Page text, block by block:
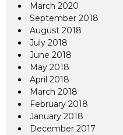
March 2020
September 2018
August 2018
July 2018
June 2018
May 2018
April 2018
March 2018
February 2018
January 2018
December 2017